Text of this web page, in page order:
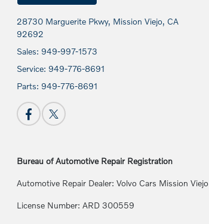
28730 Marguerite Pkwy, Mission Viejo, CA
92692
Sales: 949-997-1573
Service: 949-776-8691
Parts: 949-776-8691
Bureau of Automotive Repair Registration
Automotive Repair Dealer: Volvo Cars Mission Viejo
License Number: ARD 300559